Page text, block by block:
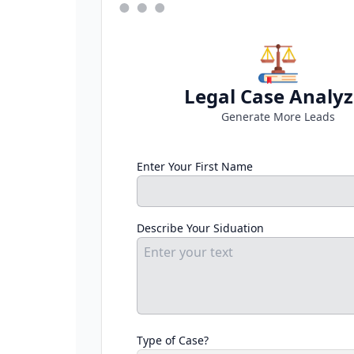
Legal Case
Generate More Leads
Enter Your First Name
Describe Your Siduation
Type of Case?